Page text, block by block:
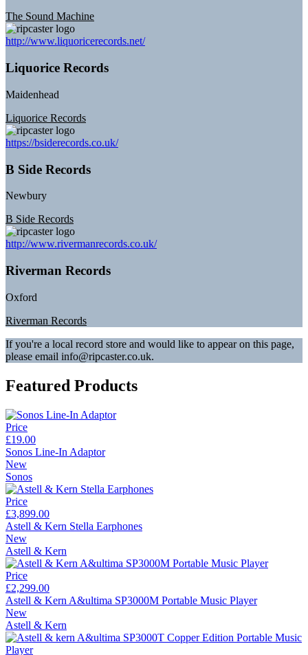
The Sound Machine
http://www.liquoricerecords.net/
Liquorice Records
Maidenhead
Liquorice Records
https://bsiderecords.co.uk/
B Side Records
Newbury
B Side Records
http://www.rivermanrecords.co.uk/
Riverman Records
Oxford
Riverman Records
If you're a local record store and would like to appear on this page,
please email info@ripcaster.co.uk.
Featured Products
Price
£19.00
Sonos Line-In Adaptor
New
Sonos
Price
£3,899.00
Astell & Kern Stella Earphones
New
Astell & Kern
Price
£2,299.00
Astell & Kern A&ultima SP3000M Portable Music Player
New
Astell & Kern